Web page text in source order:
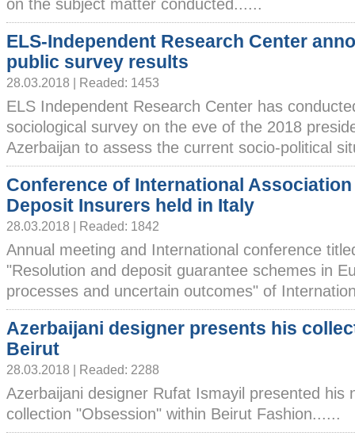
on the subject matter conducted......
ELS-Independent Research Center
public survey results
28.03.2018 | Readed: 1453
ELS Independent Research Center has
sociological survey on the eve of the 2018
Azerbaijan to assess the current socio-political
Conference of International
Deposit Insurers held in Italy
28.03.2018 | Readed: 1842
Annual meeting and International conference
"Resolution and deposit guarantee schemes in
processes and uncertain outcomes" of
Azerbaijani designer presents his
Beirut
28.03.2018 | Readed: 2288
Azerbaijani designer Rufat Ismayil presented his
collection "Obsession" within Beirut Fashion......